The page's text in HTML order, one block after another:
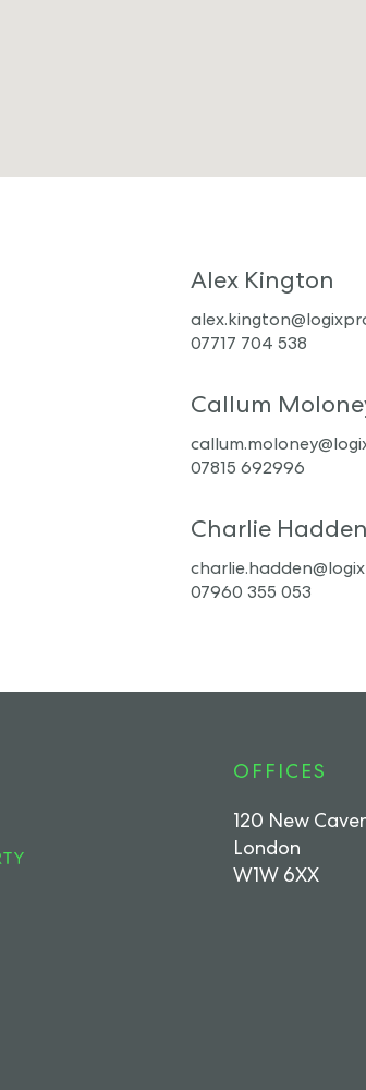
Alex Kington
07717 704 538
Callum
07815 692996
Charlie Hadden
07960 355 053
OFFICES
120 New
London
W1W 6XX